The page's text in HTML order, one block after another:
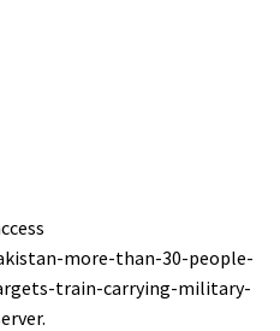
more-than-30-people-
train-carrying-military-